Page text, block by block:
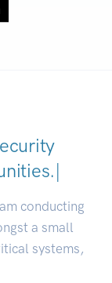
|
conducting
a small
systems,